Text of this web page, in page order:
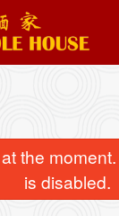
the
is disabled.